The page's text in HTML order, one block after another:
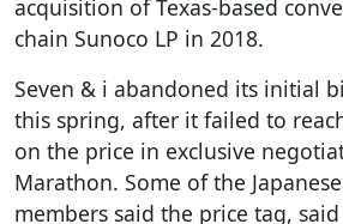
acquisition of Texas-based
chain Sunoco LP in 2018.
Seven & i abandoned its initial
this spring, after it failed to
on the price in exclusive
Marathon. Some of the
members said the price tag,